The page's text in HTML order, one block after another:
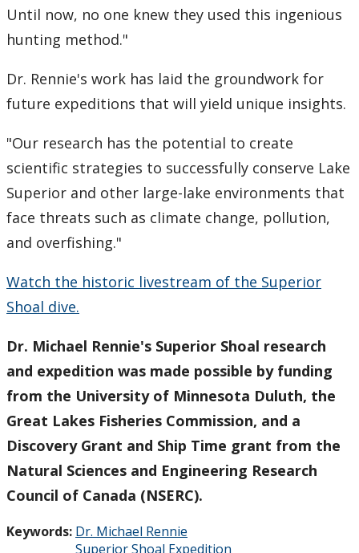
Until now, no one knew they used this ingenious
hunting method."
Dr. Rennie's work has laid the groundwork for
future expeditions that will yield unique insights.
"Our research has the potential to create
scientific strategies to successfully conserve Lake
Superior and other large-lake environments that
face threats such as climate change, pollution,
and overfishing."
Watch the historic livestream of the Superior
Shoal dive.
Dr. Michael Rennie's Superior Shoal research
and expedition was made possible by funding
from the University of Minnesota Duluth, the
Great Lakes Fisheries Commission, and a
Discovery Grant and Ship Time grant from the
Natural Sciences and Engineering Research
Council of Canada (NSERC).
Keywords: Dr. Michael Rennie
Superior Shoal Expedition